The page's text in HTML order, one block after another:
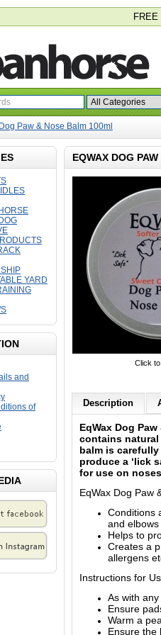
Paw & Nose Balm 100ml
YARD
and
of
EQWAX DOG
Click
Description
EqWax Dog Paw
contains
balm is
produce a ‘lick
for use on
EqWax Dog Paw
Conditions
and elbows
Helps to
Creates a
allergens
Instructions for
As with
Ensure
Warm a
Ensure the